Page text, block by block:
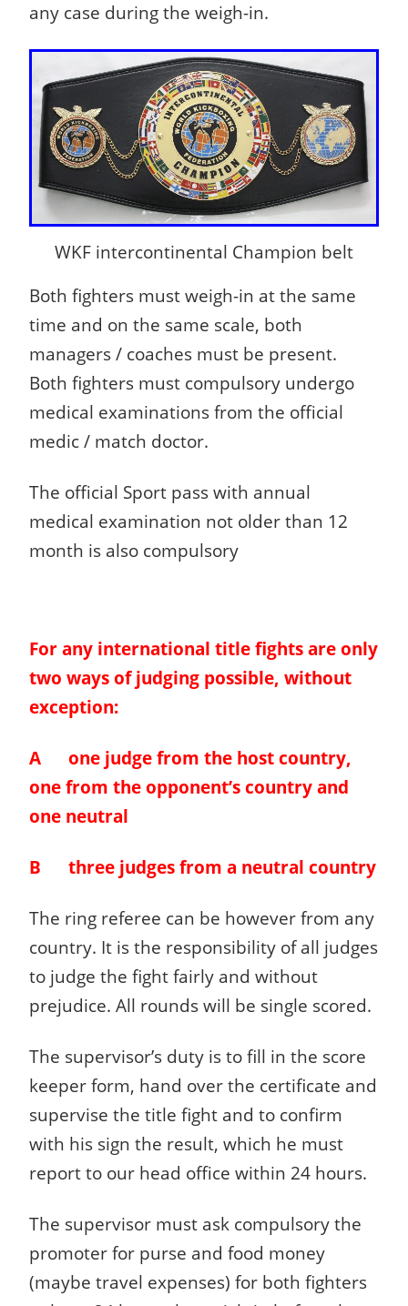
any case during the weigh-in.
WKF intercontinental Champion belt
Both fighters must weigh-in at the same
time and on the same scale, both
managers / coaches must be present.
Both fighters must compulsory undergo
medical examinations from the official
medic / match doctor.
The official Sport pass with annual
medical examination not older than 12
month is also compulsory
For any international title fights are only
two ways of judging possible, without
exception:
A one judge from the host country,
one from the opponent’s country and
one neutral
B three judges from a neutral country
The ring referee can be however from any
country. It is the responsibility of all judges
to judge the fight fairly and without
prejudice. All rounds will be single scored.
The supervisor’s duty is to fill in the score
keeper form, hand over the certificate and
supervise the title fight and to confirm
with his sign the result, which he must
report to our head office within 24 hours.
The supervisor must ask compulsory the
promoter for purse and food money
(maybe travel expenses) for both fighters